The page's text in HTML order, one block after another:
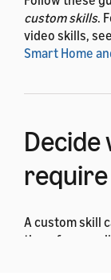
custom skills.
video skills, see
Smart Home
A custom skill
therefore a